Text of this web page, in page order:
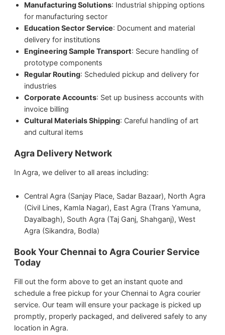
Manufacturing Solutions: Industrial shipping options
for manufacturing sector
Education Sector Service: Document and material
delivery for institutions
Engineering Sample Transport: Secure handling of
prototype components
Regular Routing: Scheduled pickup and delivery for
industries
Corporate Accounts: Set up business accounts with
invoice billing
Cultural Materials Shipping: Careful handling of art
and cultural items
Agra Delivery Network
In Agra, we deliver to all areas including:
Central Agra (Sanjay Place, Sadar Bazaar), North Agra
(Civil Lines, Kamla Nagar), East Agra (Trans Yamuna,
Dayalbagh), South Agra (Taj Ganj, Shahganj), West
Agra (Sikandra, Bodla)
Book Your Chennai to Agra Courier Service
Today
Fill out the form above to get an instant quote and
schedule a free pickup for your Chennai to Agra courier
service. Our team will ensure your package is picked up
promptly, properly packaged, and delivered safely to any
location in Agra.